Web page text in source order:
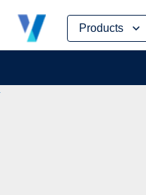
Products
Skip
content